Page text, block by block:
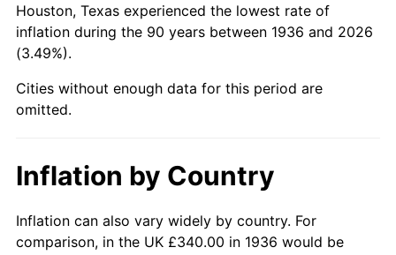
1982 $2,360.43 6.16%
1983
1984 $2,541.44 4.32%
1986 $2,680.86 1.86%
1987 $2,778.71 3.65%
Houston, Texas experienced the lowest rate of
inflation during the 90 years between 1936 and 2026
(3.49%).
Cities without enough data for this period are
omitted.
Inflation by Country
Inflation can also vary widely by country. For
comparison, in the UK £340.00 in 1936 would be